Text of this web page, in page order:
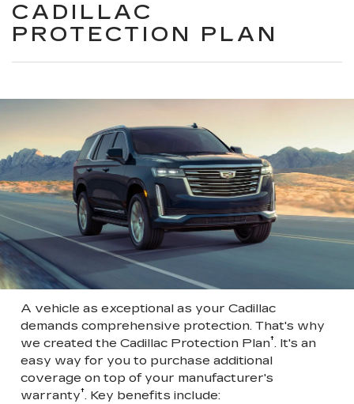
CADILLAC
PROTECTION PLAN
A vehicle as exceptional as your Cadillac
demands comprehensive protection. That's why
we created the Cadillac Protection Plan†. It's an
easy way for you to purchase additional
coverage on top of your manufacturer's
warranty†. Key benefits include: